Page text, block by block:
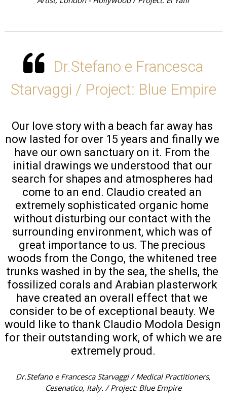
Dr.Stefano e Francesca
Starvaggi / Project: Blue Empire
Our love story with a beach far away has
now lasted for over 15 years and finally we
have our own sanctuary on it. From the
initial drawings we understood that our
search for shapes and atmospheres had
come to an end. Claudio created an
extremely sophisticated organic home
without disturbing our contact with the
surrounding environment, which was of
great importance to us. The precious
woods from the Congo, the whitened tree
trunks washed in by the sea, the shells, the
fossilized corals and Arabian plasterwork
have created an overall effect that we
consider to be of exceptional beauty. We
would like to thank Claudio Modola Design
for their outstanding work, of which we are
extremely proud.
Dr.Stefano e Francesca Starvaggi / Medical Practitioners,
Cesenatico, Italy. / Project: Blue Empire